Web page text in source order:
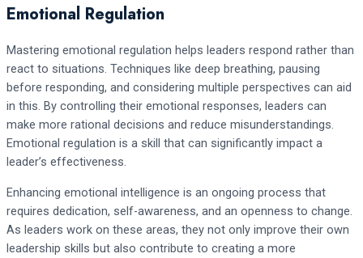
Emotional Regulation
Mastering emotional regulation helps leaders respond rather than
react to situations. Techniques like deep breathing, pausing
before responding, and considering multiple perspectives can aid
in this. By controlling their emotional responses, leaders can
make more rational decisions and reduce misunderstandings.
Emotional regulation is a skill that can significantly impact a
leader’s effectiveness.
Enhancing emotional intelligence is an ongoing process that
requires dedication, self-awareness, and an openness to change.
As leaders work on these areas, they not only improve their own
leadership skills but also contribute to creating a more